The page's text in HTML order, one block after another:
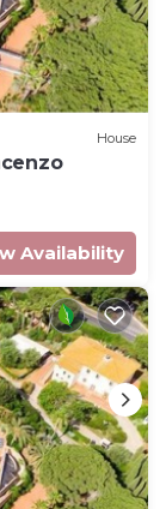
House
Availability